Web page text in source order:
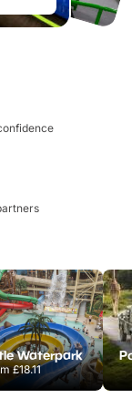
Waterpark
£18.11